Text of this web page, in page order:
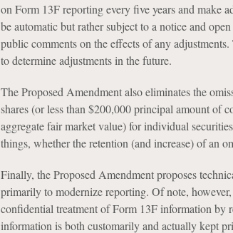
on Form 13F reporting every five years and make
be automatic but rather subject to a notice and
public comments on the effects of any
to determine adjustments in the future.
The Proposed Amendment also eliminates the
shares (or less than $200,000 principal amount of
aggregate fair market value) for individual
things, whether the retention (and increase) of an
Finally, the Proposed Amendment proposes
primarily to modernize reporting. Of note,
confidential treatment of Form 13F information by
information is both customarily and actually kept